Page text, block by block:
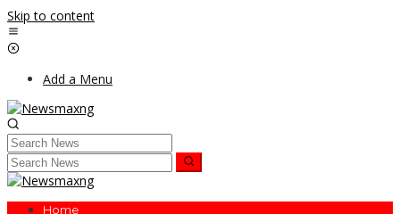
Skip to content
Add a Menu
Home